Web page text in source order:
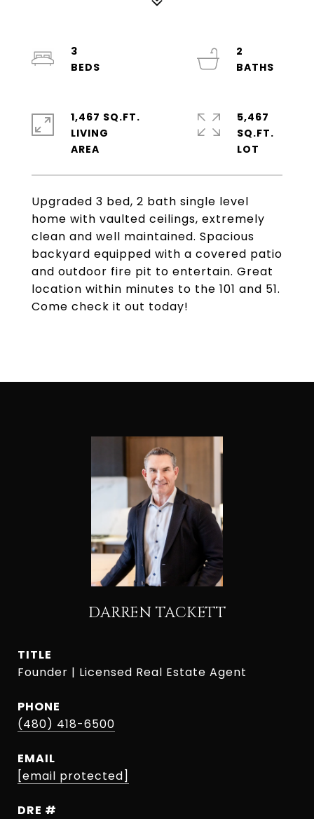
Upgraded 3 bed, 2 bath single level
home with vaulted ceilings, extremely
clean and well maintained. Spacious
backyard equipped with a covered patio
and outdoor fire pit to entertain. Great
location within minutes to the 101 and 51.
Come check it out today!
3
2
1,467 SQ.FT.
LIVING
5,467
SQ.FT.
DARREN TACKETT
TITLE
Founder | Licensed Real Estate Agent
PHONE
(480) 418-6500
EMAIL
[email protected]
DRE #